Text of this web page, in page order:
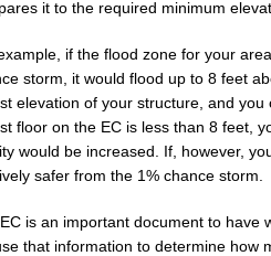
it to the required minimum
if the flood zone for your
storm, it would flood up to 8 feet
elevation of your structure, and
floor on the EC is less than 8 feet,
would be increased. If, however,
safer from the 1% chance storm.
is an important document to have
that information to determine how